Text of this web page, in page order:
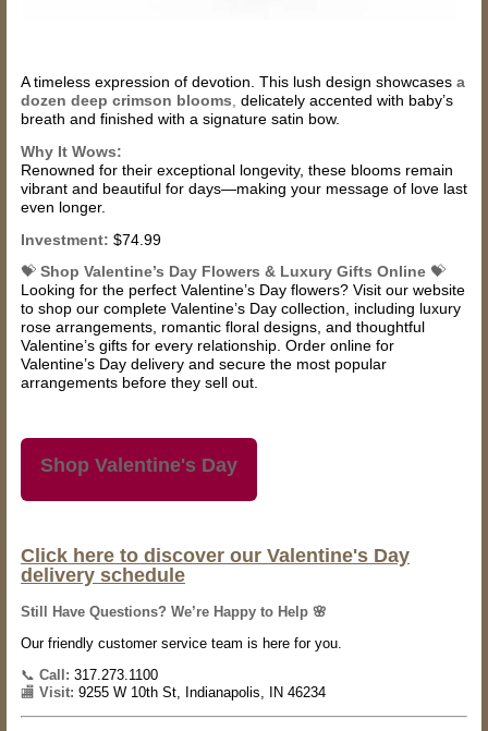
A timeless expression of devotion. This lush design showcases a
dozen deep crimson blooms delicately accented with baby’s
breath and finished with a signature satin bow.
Why It Wows:
Renowned for their exceptional longevity, these blooms remain
vibrant and beautiful for days—making your message of love last
even longer.
Investment: $74.99
💝 Shop Valentine’s Day Flowers & Luxury Gifts Online 💝
Looking for the perfect Valentine’s Day flowers? Visit our website
to shop our complete Valentine’s Day collection, including luxury
rose arrangements, romantic floral designs, and thoughtful
Valentine’s gifts for every relationship. Order online for
Valentine’s Day delivery and secure the most popular
arrangements before they sell out.
Shop Valentine's Day
Click here to discover our Valentine's Day
delivery schedule
Still Have Questions? We’re Happy to Help 🌸
Our friendly customer service team is here for you.
📞 Call: 317.273.1100
🏬 Visit: 9255 W 10th St, Indianapolis, IN 46234